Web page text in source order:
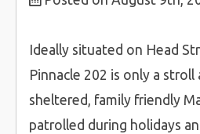
Ideally situated on Head
Pinnacle 202 is only a
sheltered, family friendly
patrolled during holidays